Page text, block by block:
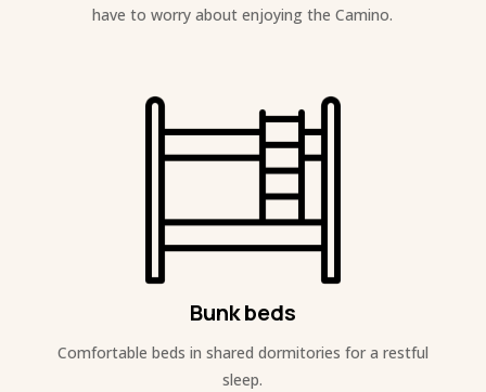
have to worry about enjoying the Camino.
Bunk beds
Comfortable beds in shared dormitories for a restful
sleep.